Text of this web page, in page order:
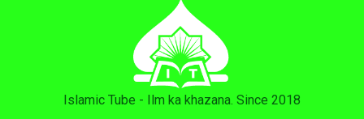
Islamic Tube - Ilm ka khazana. Since 2018